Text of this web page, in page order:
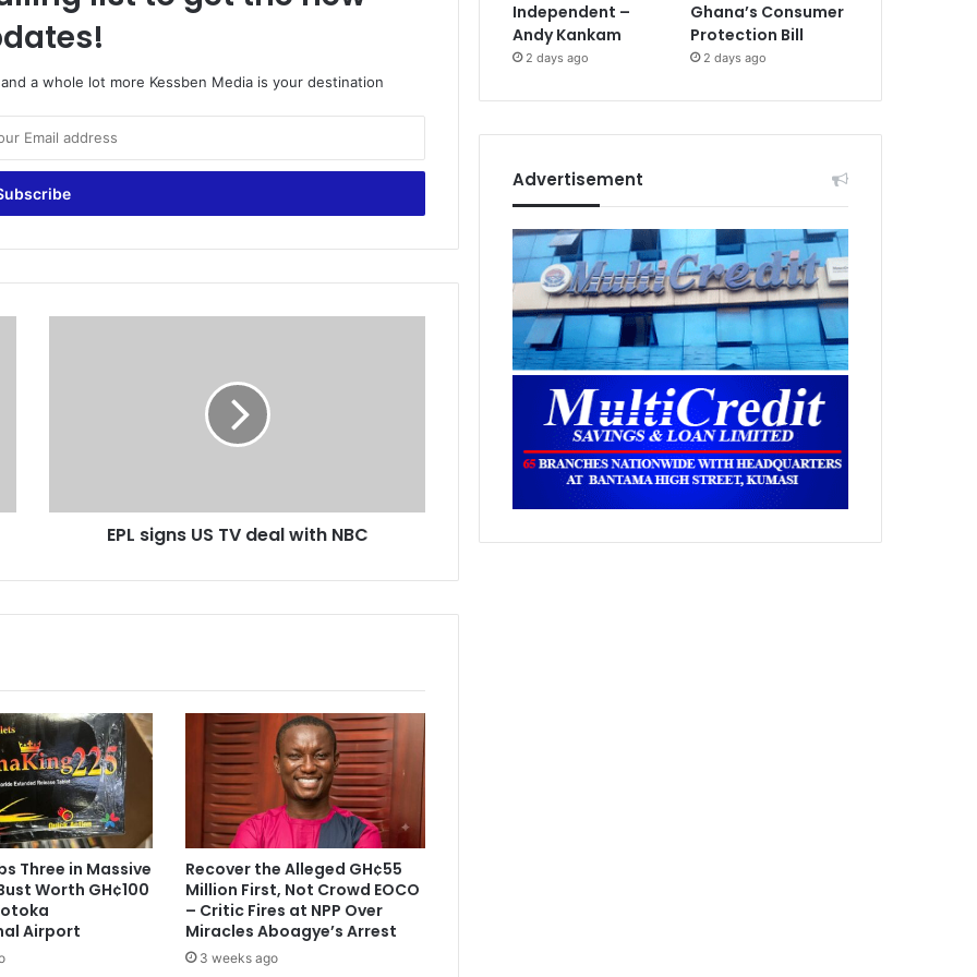
a whole lot more Kessben Media is your destination
U
V
w
i
h
N
B
C
EPL signs US TV deal with NBC
Three in Massive
Worth GH¢100
Airport
Recover the Alleged GH¢55
Million First, Not Crowd EOCO
– Critic Fires at NPP Over
Miracles Aboagye’s Arrest
3 weeks ago
Independent –
Andy Kankam
2 days ago
Ghana’s Consumer
Protection Bill
2 days ago
Advertisement